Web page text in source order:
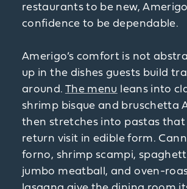
restaurants to be new,
confidence to be dependable.
Amerigo’s comfort is not
up in the dishes guests build
around. The menu leans into
shrimp bisque and bruschetta
then stretches into pastas that
return visit in edible form.
forno, shrimp scampi,
jumbo meatball, and oven-